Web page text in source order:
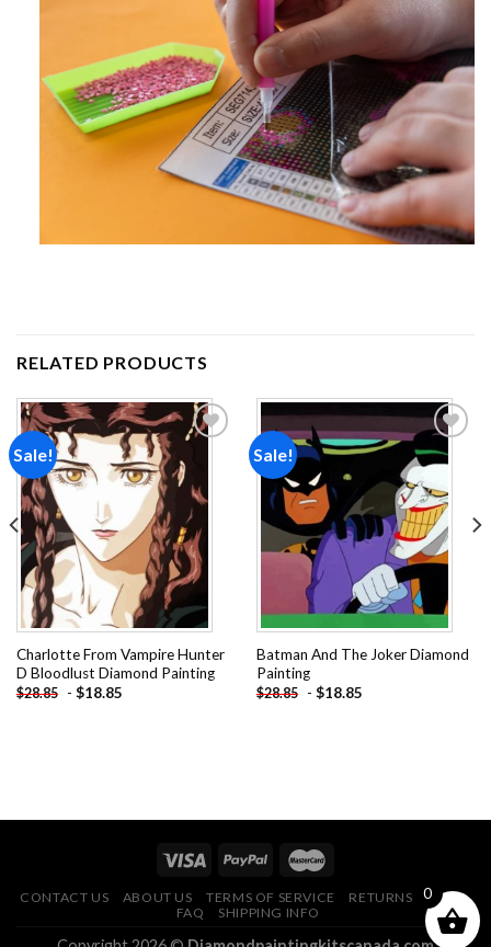
RELATED PRODUCTS
Sale!
Add to
wishlist
Charlotte From Vampire Hunter
D Bloodlust Diamond Painting
$28.85 - $18.85
Sale!
Add to
wishlist
Batman And The Joker Diamond
Painting
$28.85 - $18.85
CONTACT US ABOUT US TERMS OF SERVICE
RETURNS POLICY
FAQ
SHIPPING INFO
0